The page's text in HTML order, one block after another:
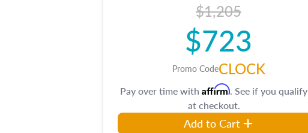
$1,205
$723
Promo CodeCLOCK
Pay over time with Affirm. See if you qualify
at checkout.
Add to Cart